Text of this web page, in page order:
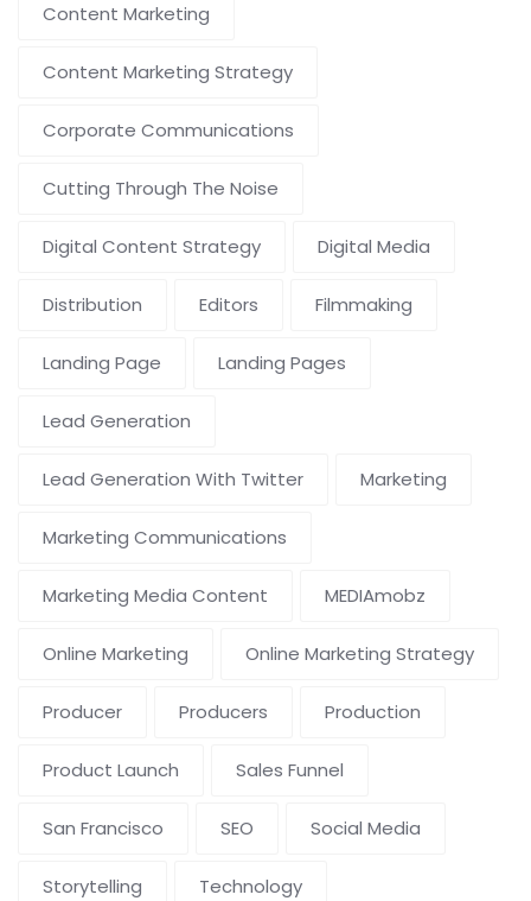
Content Marketing
Content Marketing Strategy
Corporate Communications
Cutting Through The Noise
Digital Content Strategy Digital Media
Distribution Editors Filmmaking
Landing Page Landing Pages
Lead Generation
Lead Generation With Twitter Marketing
Marketing Communications
Marketing Media Content MEDIAmobz
Online Marketing Online Marketing Strategy
Producer Producers Production
Product Launch Sales Funnel
San Francisco SEO Social Media
Storytelling Technology